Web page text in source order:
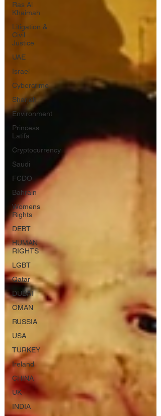
Ras Al
Khaimah
Litigation &
Civil
Justice
UAE
Israel
Cybercrime
Sharjah
Environment
Princess
Latifa
Cryptocurrency
Saudi
FCDO
Bahrain
Womens
Rights
DEBT
HUMAN
RIGHTS
LGBT
Qatar
DUBAI
OMAN
RUSSIA
USA
TURKEY
Ireland
CHINA
UK
INDIA